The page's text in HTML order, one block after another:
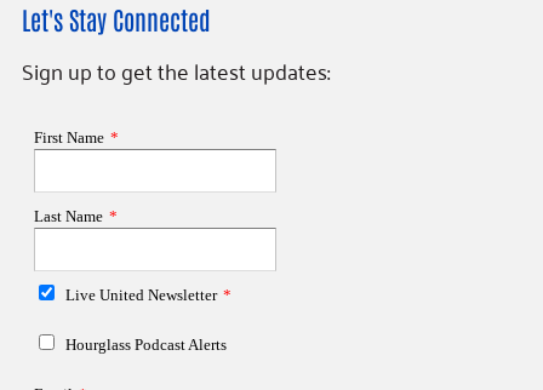
Let's Stay Connected
Sign up to get the latest updates: